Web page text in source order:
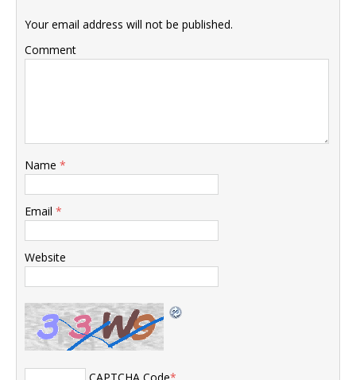
Your email address will not be published.
Comment
Name *
Email *
Website
CAPTCHA Code*